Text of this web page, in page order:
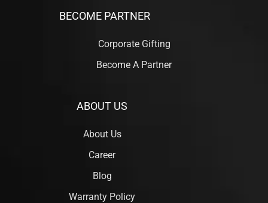
BECOME PARTNER
Corporate Gifting
Become A Partner
ABOUT US
About Us
Career
Blog
Warranty Policy